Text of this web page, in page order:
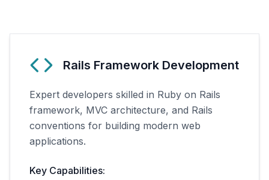
Rails Framework Development
Expert developers skilled in Ruby on Rails
framework, MVC architecture, and Rails
conventions for building modern web
applications.
Key Capabilities: